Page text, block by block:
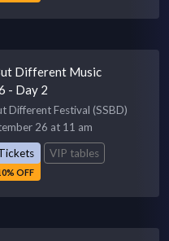
Different Music
- Day 2
Different Festival (SSBD)
26 at 11 am
OFF
VIP tables